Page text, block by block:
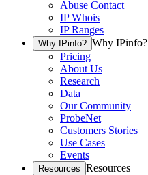
Abuse Contact
IP Whois
IP Ranges
Why IPinfo? Why IPinfo?
Pricing
About Us
Research
Data
Our Community
ProbeNet
Customers Stories
Use Cases
Events
Resources Resources